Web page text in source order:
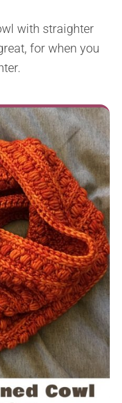
with straighter
for when you